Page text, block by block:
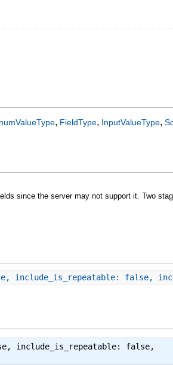
, FieldType, InputValueType,
since the server may not support it. Two
include_is_repeatable: false,
include_is_repeatable: false,